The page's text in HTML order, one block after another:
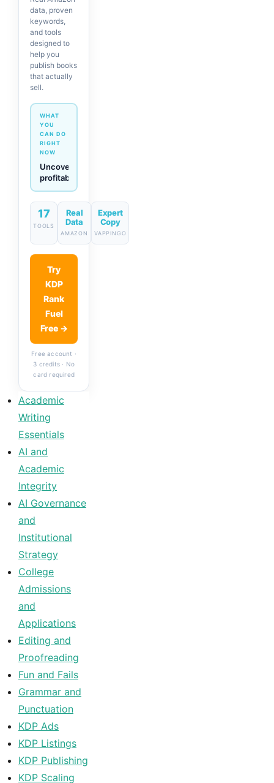
data, proven
keywords,
and tools
designed to
help you
publish books
that actually
sell.
WHAT
YOU
CAN DO
RIGHT
NOW
Generate
descriptions
& titles
in one
click
17
TOOLS
Real
Data
AMAZON
Expert
Copy
VAPPINGO
Try
KDP
Rank
Fuel
Free →
Free account ·
3 credits · No
card required
Academic
Writing
Essentials
AI and
Academic
Integrity
AI Governance
and
Institutional
Strategy
College
Admissions
and
Applications
Editing and
Proofreading
Fun and Fails
Grammar and
Punctuation
KDP Ads
KDP Listings
KDP Publishing
KDP Scaling